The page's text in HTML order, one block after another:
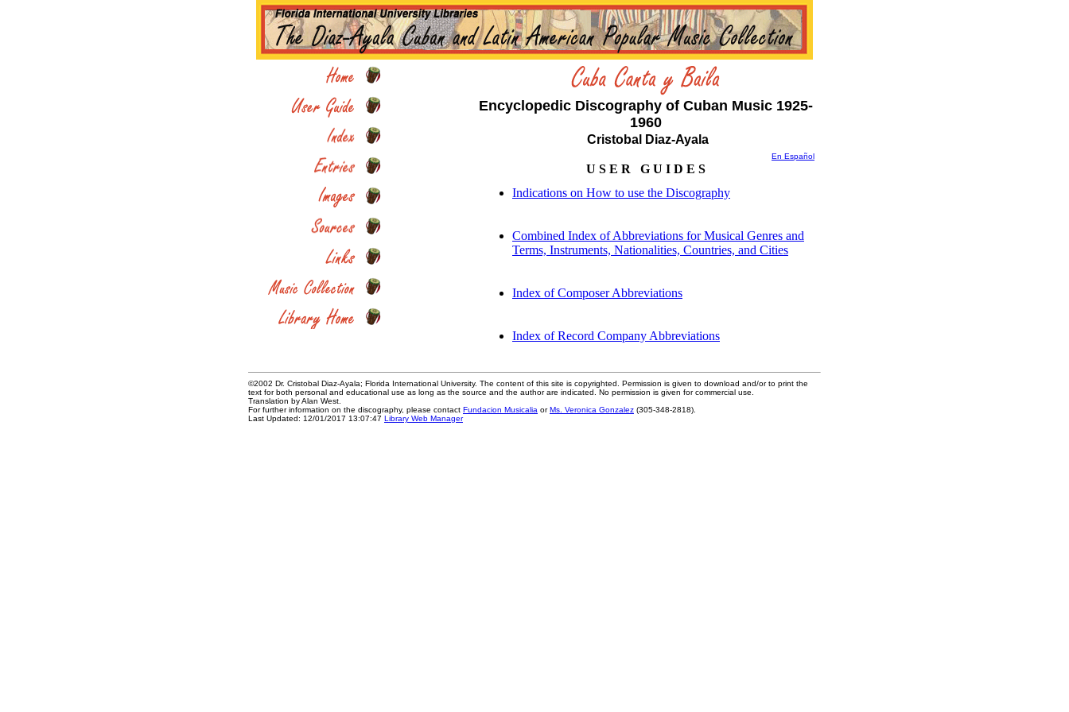
Encyclopedic Discography of Cuban Music 1925-
1960
Cristobal Diaz-Ayala
En Español
U S E R G U I D E S
Indications on How to use the Discography
Combined Index of Abbreviations for Musical Genres and
Terms, Instruments, Nationalities, Countries, and Cities
Index of Composer Abbreviations
Index of Record Company Abbreviations
©2002 Dr. Cristobal Diaz-Ayala; Florida International University. The content of this site is copyrighted. Permission is given to download and/or to print the
text for both personal and educational use as long as the source and the author are indicated. No permission is given for commercial use.
Translation by Alan West.
For further information on the discography, please contact Fundacion Musicalia orMs. Veronica Gonzalez (305-348-2818).
Last Updated: 12/01/2017 13:07:47 Library Web Manager